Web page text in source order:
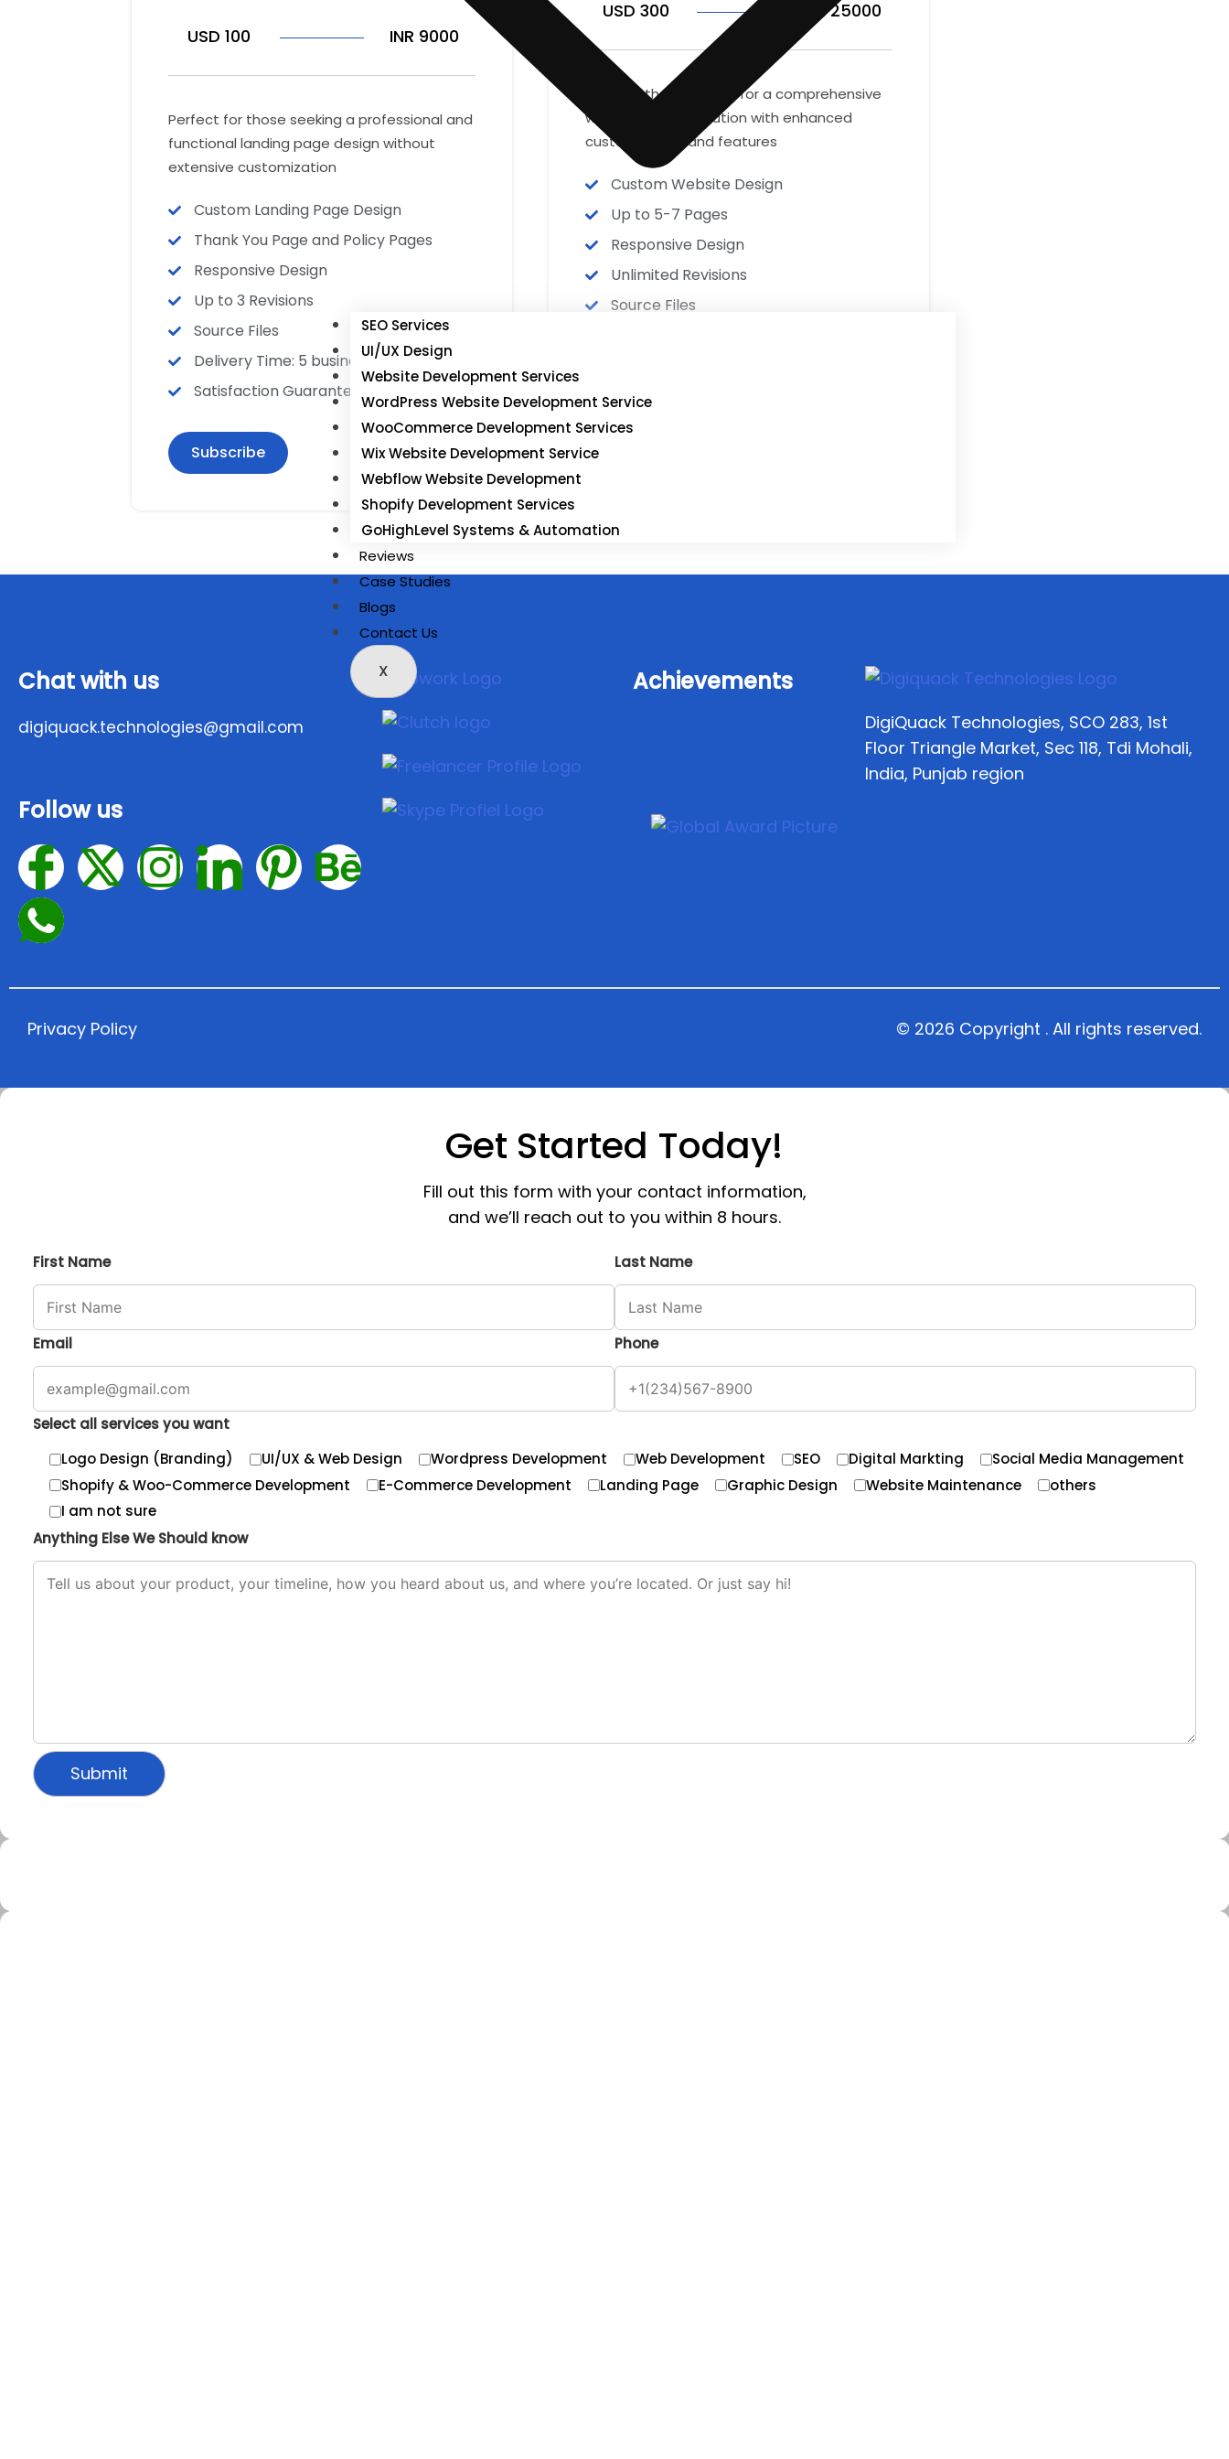
SEO Services
UI/UX Design
Website Development Services
WordPress Website Development Service
WooCommerce Development Services
Wix Website Development Service
Webflow Website Development
Shopify Development Services
GoHighLevel Systems & Automation
Reviews
Case Studies
Blogs
Contact Us
X
USD 100 INR 9000
Perfect for those seeking a professional and
functional landing page design without
extensive customization
Custom Landing Page Design
Thank You Page and Policy Pages
Responsive Design
Up to 3 Revisions
Source Files
Delivery Time: 5 business days
Satisfaction Guarantee
Subscribe
USD 300 INR 25000
Ideal for those looking for a comprehensive
website design solution with enhanced
customization and features
Custom Website Design
Up to 5-7 Pages
Responsive Design
Unlimited Revisions
Source Files
Subscribe
Chat with us
digiquack.technologies@gmail.com
Follow us
Achievements
DigiQuack Technologies, SCO 283, 1st
Floor Triangle Market, Sec 118, Tdi Mohali,
India, Punjab region
Privacy Policy​ © 2026 Copyright . All rights reserved.
Get Started Today!
Fill out this form with your contact information,
and we’ll reach out to you within 8 hours.
First Name Last Name
Email Phone
Select all services you want
Logo Design (Branding)
UI/UX & Web Design Wordpress Development Web Development SEO Digital Markting
Social Media Management
Shopify & Woo-Commerce Development
E-Commerce Development Landing Page Graphic Design Website Maintenance
others
I am not sure
Anything Else We Should know